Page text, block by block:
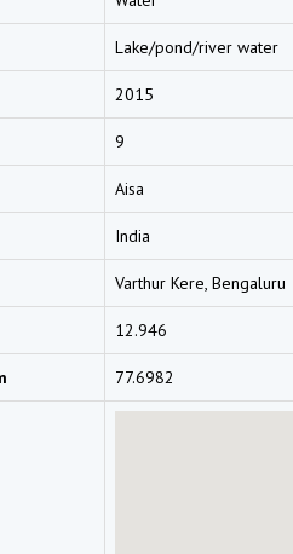
Lake/pond/river water
2015
9
Aisa
India
Varthur Kere, Bengaluru
12.946
77.6982